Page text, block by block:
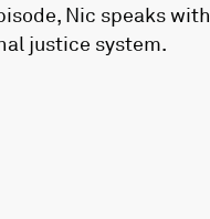
Nic speaks
justice system.